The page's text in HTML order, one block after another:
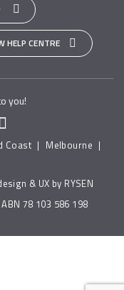
you!
HELP CENTRE
Coast | Melbourne |
& UX by RYSEN
78 103 586 198